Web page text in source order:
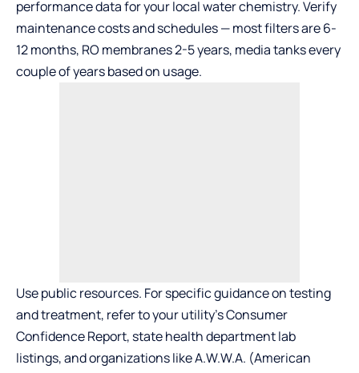
performance data for your local water chemistry. Verify
maintenance costs and schedules — most filters are 6-
12 months, RO membranes 2-5 years, media tanks every
couple of years based on usage.
Use public resources. For specific guidance on testing
and treatment, refer to your utility’s Consumer
Confidence Report, state health department lab
listings, and organizations like A.W.W.A. (American